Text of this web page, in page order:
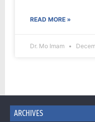
READ MORE »
Dr. Mo Imam
ARCHIVES